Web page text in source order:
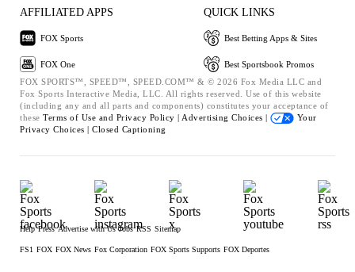
AFFILIATED APPS
FOX Sports
FOX One
QUICK LINKS
Best Betting Apps & Sites
Best Sportsbook Promos
FOX SPORTS™, SPEED™, SPEED.COM™ & © 2026 Fox Media LLC and
Fox Sports Interactive Media, LLC. All rights reserved. Use of this website
(including any and all parts and components) constitutes your acceptance of
these Terms of Use and Privacy Policy | Advertising Choices |
Your
Privacy Choices | Closed Captioning
Help Press Advertise with Us Jobs RSS Sitemap
FS1 FOX FOX News Fox Corporation FOX Sports Supports FOX Deportes